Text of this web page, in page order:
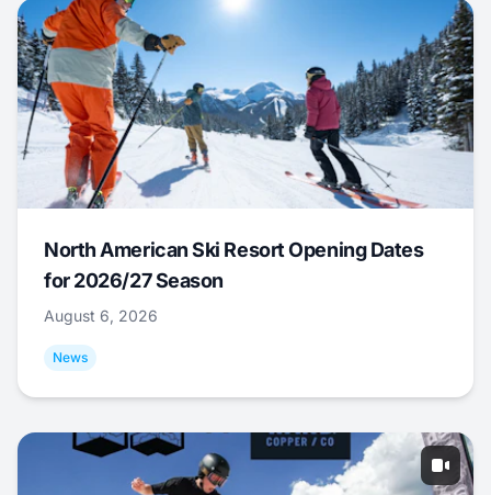
North American Ski Resort Opening Dates
for 2026/27 Season
August 6, 2026
News